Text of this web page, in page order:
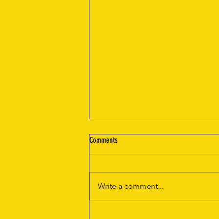
Comments
Write a comment...